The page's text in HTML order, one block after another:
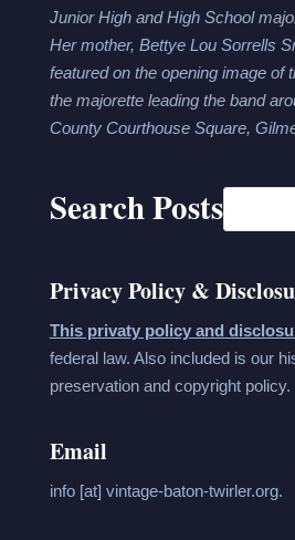
Junior High and High School
Her mother, Bettye Lou Sorrells
featured on the opening image of
the majorette leading the band
County Courthouse Square,
Search Posts
Privacy Policy &
This privaty policy and
federal law. Also included is our
preservation and copyright policy.
Email
info [at] vintage-baton-twirler.org.